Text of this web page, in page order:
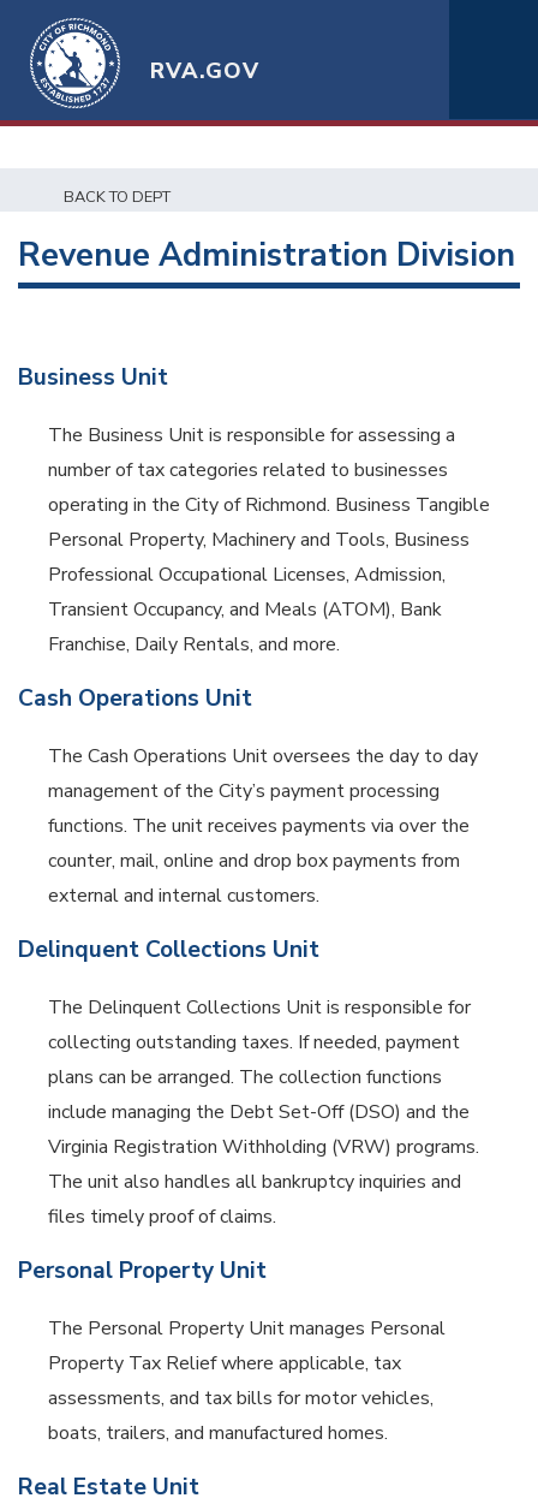
RVA.GOV
BACK TO DEPT
Revenue Administration Division
Business Unit
The Business Unit is responsible for assessing a
number of tax categories related to businesses
operating in the City of Richmond. Business Tangible
Personal Property, Machinery and Tools, Business
Professional Occupational Licenses, Admission,
Transient Occupancy, and Meals (ATOM), Bank
Franchise, Daily Rentals, and more.
Cash Operations Unit
The Cash Operations Unit oversees the day to day
management of the City’s payment processing
functions. The unit receives payments via over the
counter, mail, online and drop box payments from
external and internal customers.
Delinquent Collections Unit
The Delinquent Collections Unit is responsible for
collecting outstanding taxes. If needed, payment
plans can be arranged. The collection functions
include managing the Debt Set-Off (DSO) and the
Virginia Registration Withholding (VRW) programs.
The unit also handles all bankruptcy inquiries and
files timely proof of claims.
Personal Property Unit
The Personal Property Unit manages Personal
Property Tax Relief where applicable, tax
assessments, and tax bills for motor vehicles,
boats, trailers, and manufactured homes.
Real Estate Unit